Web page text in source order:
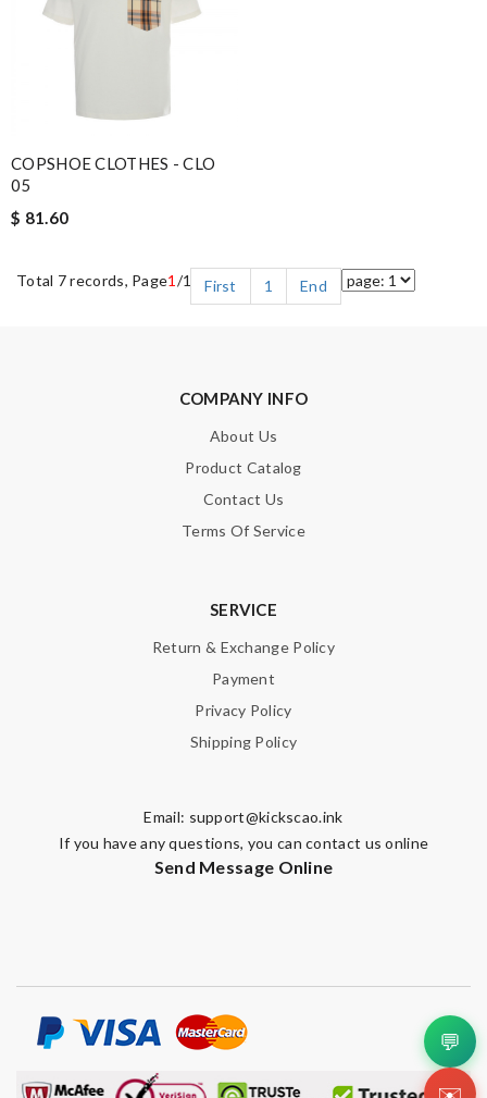
COPSHOE CLOTHES - CLO
05
$ 81.60
Total 7 records, Page1 /1 First 1 End
COMPANY INFO
About Us
Product Catalog
Contact Us
Terms Of Service
SERVICE
Return & Exchange Policy
Payment
Privacy Policy
Shipping Policy
Email: support@kickscao.ink
If you have any questions, you can contact us online
Send Message Online
💬